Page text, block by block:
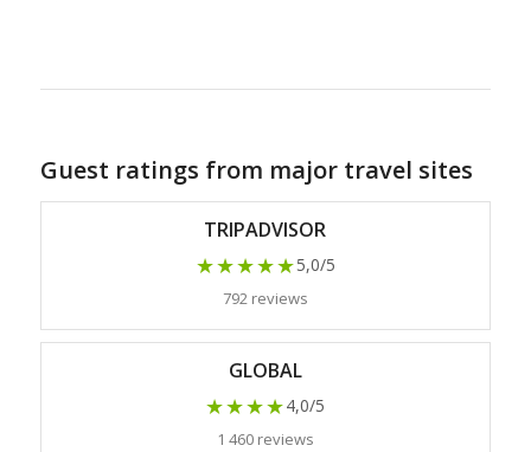
Guest ratings from major travel sites
TRIPADVISOR
★★★★★5,0/5
792 reviews
GLOBAL
★★★★4,0/5
1 460 reviews